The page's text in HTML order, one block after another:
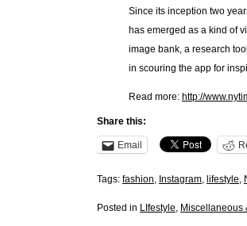
Since its inception two
has emerged as a kind of
image bank, a research
in scouring the app for
Read more: http://
Share this:
Email
Tags: fashion, Instagram, lifestyle,
Posted in LIfestyle, Miscellaneous